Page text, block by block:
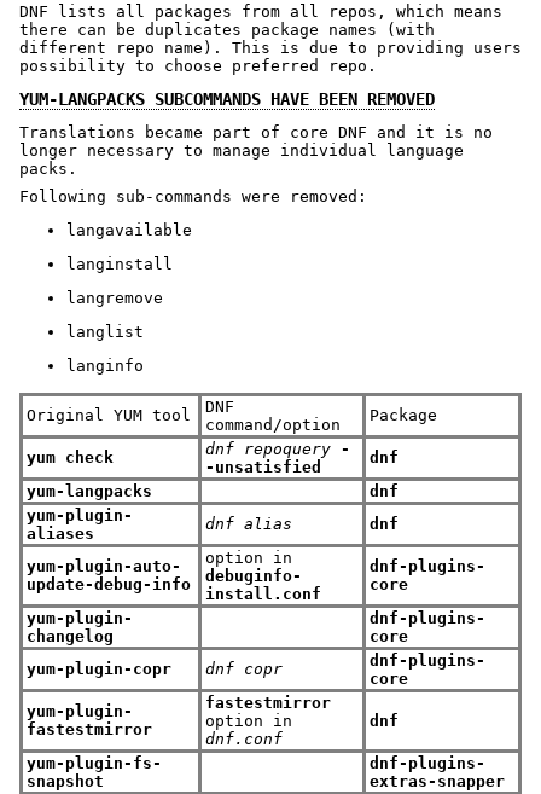
DNF lists all packages from all repos, which means
there can be duplicates package names (with
different repo name). This is due to providing users
possibility to choose preferred repo.
YUM-LANGPACKS SUBCOMMANDS HAVE BEEN REMOVED
Translations became part of core DNF and it is no
longer necessary to manage individual language
packs.
Following sub-commands were removed:
langavailable
langinstall
langremove
langlist
langinfo
Original YUM tool
DNF
command/option
Package
yum check dnf repoquery
-
-unsatisfied
dnf
yum-langpacks
dnf
yum-plugin-
aliases
dnf alias dnf
yum-plugin-auto-
update-debug-info
option in
debuginfo-
install.conf
dnf-plugins-
core
yum-plugin-
changelog
dnf-plugins-
core
yum-plugin-copr
dnf copr
dnf-plugins-
core
yum-plugin-
fastestmirror
fastestmirror
option in
dnf.conf
dnf
yum-plugin-fs-
snapshot
dnf-plugins-
extras-snapper